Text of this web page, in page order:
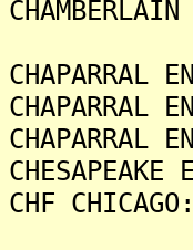
CHF